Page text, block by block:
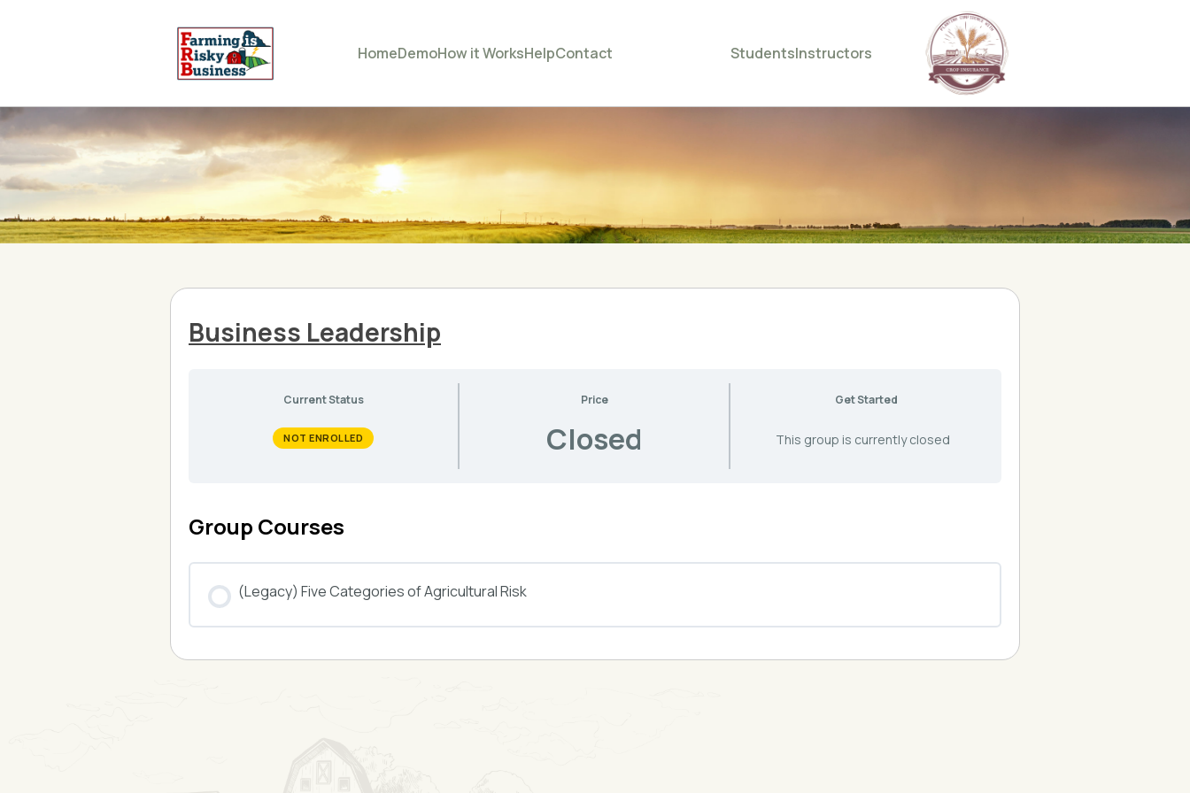
HomeDemoHow it WorksHelpContact StudentsInstructors
Business Leadership
Current Status
NOT ENROLLED
Price
Closed
Get Started
This group is currently closed
Group Courses
(Legacy) Five Categories of Agricultural Risk
COURSE PROGRESS 0% COMPLETE 0/0 Steps